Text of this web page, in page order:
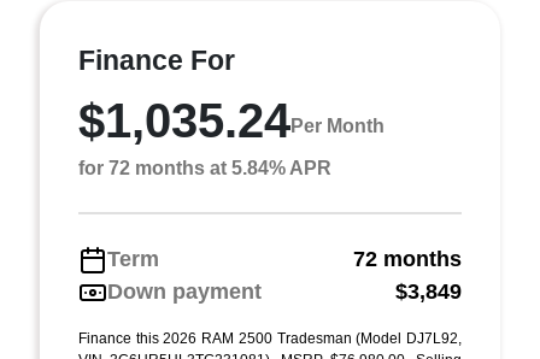
Finance For
$1,035.24Per Month
for 72 months at 5.84% APR
Term
72 months
Down payment
$3,849
Finance this 2026 RAM 2500 Tradesman (Model DJ7L92,